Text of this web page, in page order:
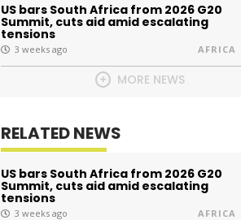
US bars South Africa from 2026 G20
Summit, cuts aid amid escalating
tensions
3 weeks ago AFRICA
MORE NEWS
RELATED NEWS
US bars South Africa from 2026 G20
Summit, cuts aid amid escalating
tensions
3 weeks ago AFRICA